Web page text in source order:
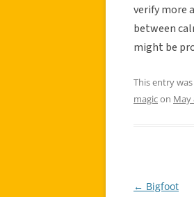
verify more
between
might be
This entry
magicon May
Post
← Bigfoot